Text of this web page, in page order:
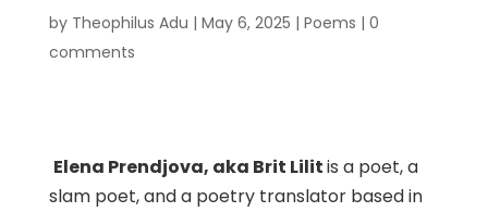
by Theophilus Adu | May 6, 2025 | Poems | 0
comments
Elena Prendjova, aka Brit Lilitis a poet, a
slam poet, and a poetry translator based in